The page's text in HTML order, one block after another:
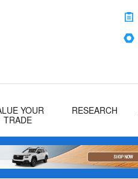
YOUR
TRADE
RESEARCH